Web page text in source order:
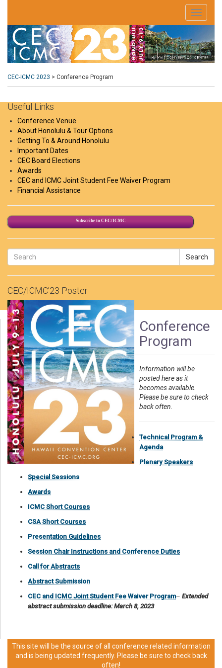
CEC-ICMC 2023 > Conference Program
Useful Links
Conference Venue
About Honolulu & Tour Options
Getting To & Around Honolulu
Important Dates
CEC Board Elections
Awards
CEC and ICMC Joint Student Fee Waiver Program
Financial Assistance
Subscribe to CEC/ICMC
Search
CEC/ICMC’23 Poster
Conference
Program
Information will be
posted here as it
becomes available.
Please be sure to check
back often.
Technical Program &
Agenda
Plenary Speakers
Special Sessions
Awards
ICMC Short Courses
CSA Short Courses
Presentation Guidelines
Session Chair Instructions and Conference Duties
Call for Abstracts
Abstract Submission
CEC and ICMC Joint Student Fee Waiver Program– Extended
abstract submission deadline: March 8, 2023
This site will be the source of all conference related information
and is being updated frequently. Please be sure to check back
often!